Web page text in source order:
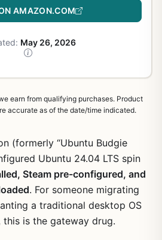
AMAZON.COM
May 26, 2026
earn from qualifying purchases. Product
accurate as of the date/time indicated.
(formerly “Ubuntu Budgie
Ubuntu 24.04 LTS spin
Steam pre-configured, and
. For someone migrating
a traditional desktop OS
is the gateway drug.